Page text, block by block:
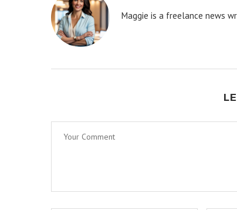
Maggie is a freelance news